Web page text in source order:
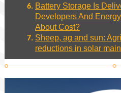
Battery Storage Is
Developers And
About Cost?
Sheep, ag and sun:
reductions in solar